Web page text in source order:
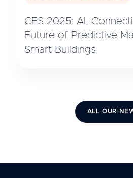
CES 2025: AI,
Future of Predictive
Smart Buildings
ALL OUR